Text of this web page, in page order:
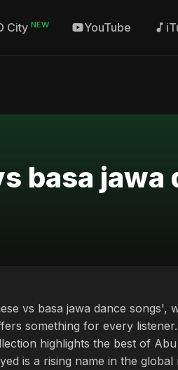
City NEW YouTube
basa jawa
vs basa jawa dance songs',
something for every listener.
highlights the best of
is a rising name in the global